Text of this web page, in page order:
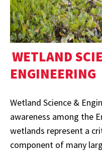
WETLAND
ENGINEERING
Wetland Science &
awareness among the
wetlands represent a
component of many